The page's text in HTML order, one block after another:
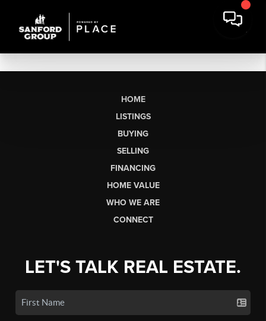
HOME
LISTINGS
BUYING
SELLING
FINANCING
HOME VALUE
WHO WE ARE
CONNECT
LET'S TALK REAL ESTATE.